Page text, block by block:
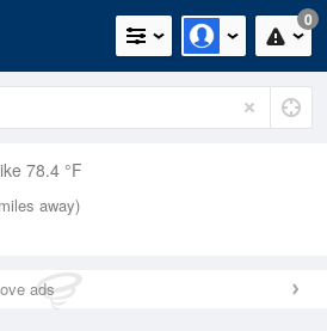
0
78.4 °F
away)
ads